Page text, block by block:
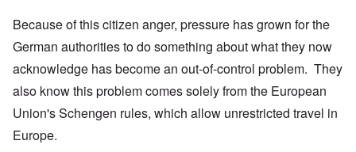
Because of this citizen anger, pressure has grown for the
German authorities to do something about what they now
acknowledge has become an out-of-control problem. They
also know this problem comes solely from the European
Union's Schengen rules, which allow unrestricted travel in
Europe.